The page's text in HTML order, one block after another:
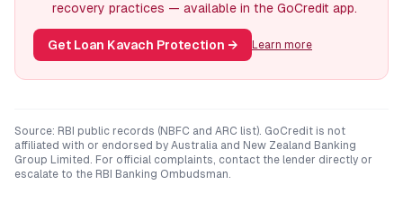
recovery practices — available in the GoCredit app.
Get Loan Kavach Protection → Learn more
Source: RBI public records (NBFC and ARC list). GoCredit is not
affiliated with or endorsed by Australia and New Zealand Banking
Group Limited . For official complaints, contact the lender directly or
escalate to the RBI Banking Ombudsman.